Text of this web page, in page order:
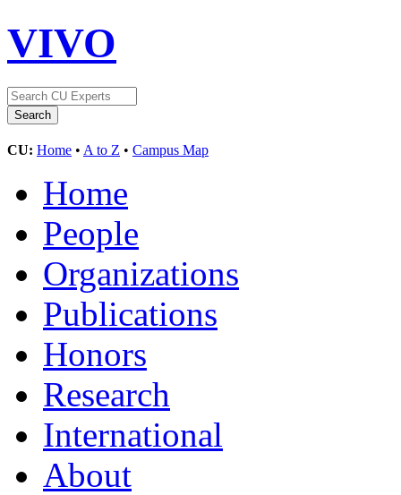
VIVO
CU: Home • A to Z • Campus Map
Home
People
Organizations
Publications
Honors
Research
International
About